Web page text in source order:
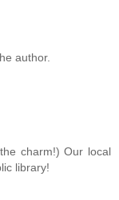
author.
charm!) Our local
library!